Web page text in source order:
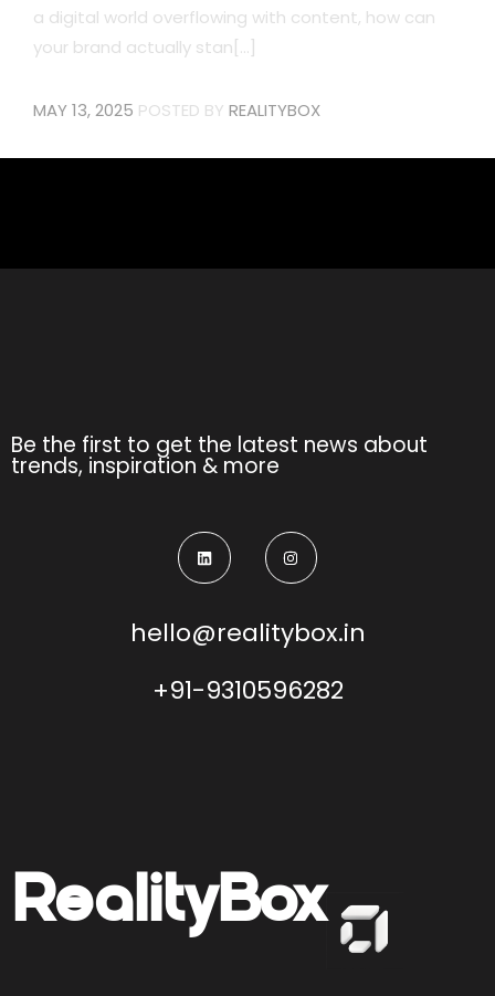
a digital world overflowing with content, how can
your brand actually stan[...]
MAY 13, 2025 POSTED BY REALITYBOX
Be the first to get the latest news about
trends, inspiration & more
hello@realitybox.in
+91-9310596282
RealityBox